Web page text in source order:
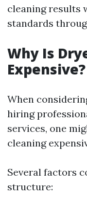
cleaning results
standards
Why Is
Expensive?
When
hiring
services, one
cleaning
Several factors
structure: